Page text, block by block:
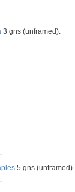
3 gns (unframed).
5 gns (unframed).